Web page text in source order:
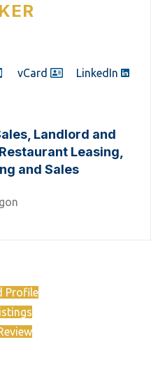
vCard LinkedIn
Landlord and
Leasing,
and Sales
Profile